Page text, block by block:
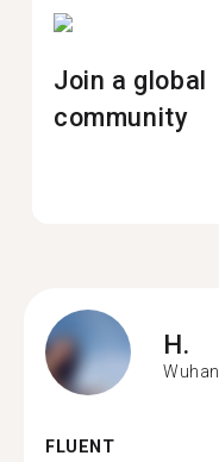
Join a global
community
H.
Wuhan
FLUENT